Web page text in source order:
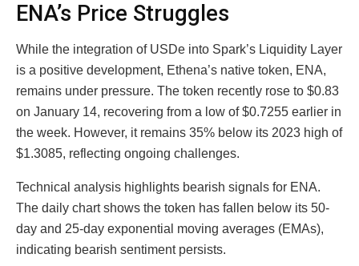
ENA’s Price Struggles
While the integration of USDe into Spark’s Liquidity Layer
is a positive development, Ethena’s native token, ENA,
remains under pressure. The token recently rose to $0.83
on January 14, recovering from a low of $0.7255 earlier in
the week. However, it remains 35% below its 2023 high of
$1.3085, reflecting ongoing challenges.
Technical analysis highlights bearish signals for ENA.
The daily chart shows the token has fallen below its 50-
day and 25-day exponential moving averages (EMAs),
indicating bearish sentiment persists.